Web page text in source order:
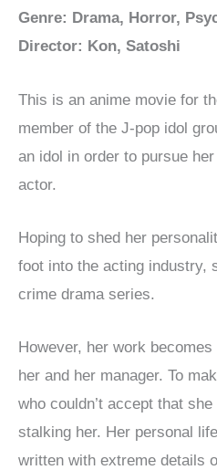
Genre: Drama, Horror,
Director: Kon, Satoshi
This is an anime movie for
member of the J-pop idol
an idol in order to pursue
actor.
Hoping to shed her
foot into the acting industry,
crime drama series.
However, her work
her and her manager. To
who couldn’t accept that
stalking her. Her personal
written with extreme details